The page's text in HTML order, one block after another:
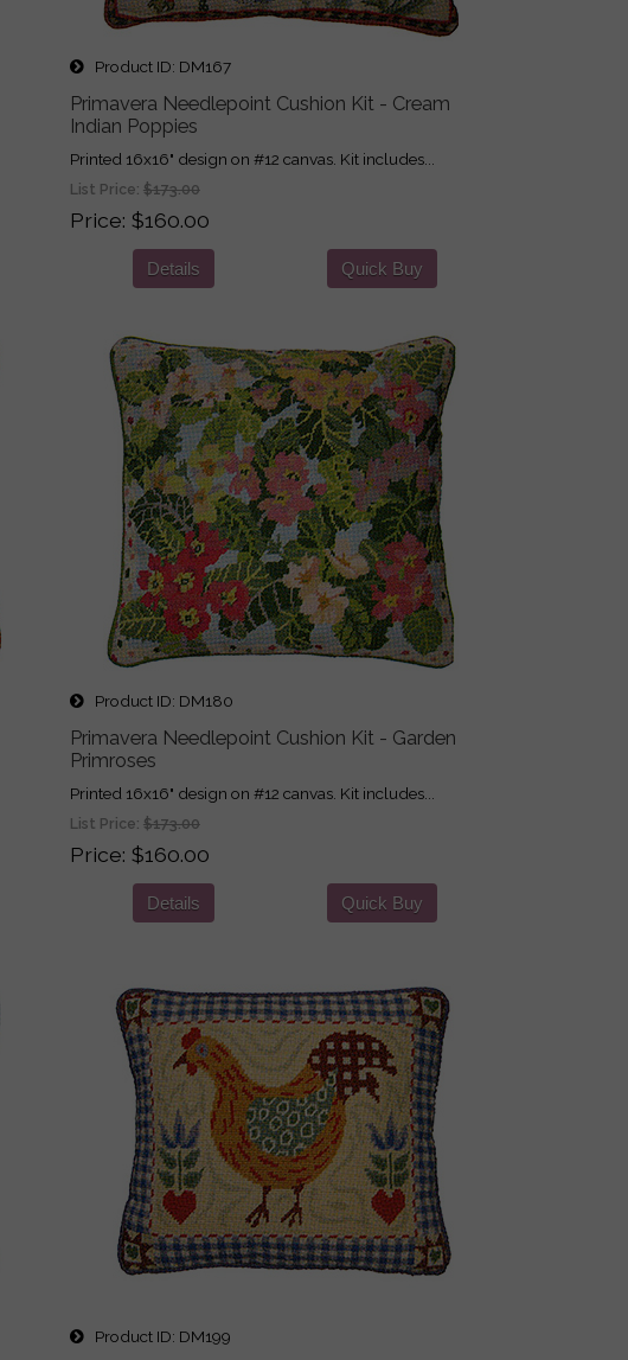
Product ID DM167
Primavera Needlepoint Cushion Kit - Cream
Indian Poppies
Printed 16x16" design on #12 canvas. Kit includes...
List Price: $173.00
Price $160.00
Details Quick Buy
Product ID DM180
Primavera Needlepoint Cushion Kit - Garden
Primroses
Printed 16x16" design on #12 canvas. Kit includes...
List Price: $173.00
Price $160.00
Details Quick Buy
Product ID DM199